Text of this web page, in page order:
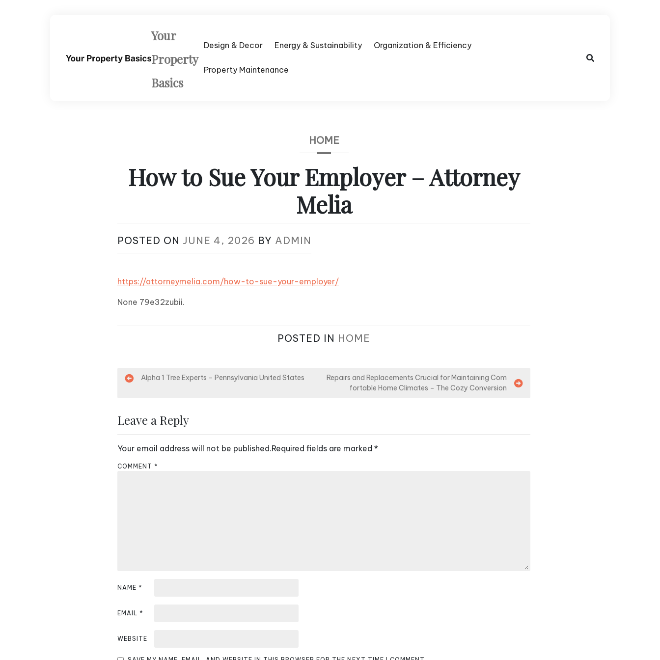
Your
Property
Basics
Design & Decor Energy & Sustainability Organization & Efficiency
Property Maintenance
HOME
How to Sue Your Employer – Attorney
Melia
POSTED ON JUNE 4, 2026 BY ADMIN
https://attorneymelia.com/how-to-sue-your-employer/
None 79e32zubii.
POSTED IN HOME
P
s
n
a
i
o
Alpha 1 Tree Experts – Pennsylvania United States
Repairs and Replacements Crucial for Maintaining Com
fortable Home Climates – The Cozy Conversion
Leave a Reply
Your email address will not be published.Required fields are marked *
COMMENT *
NAME *
EMAIL *
WEBSITE